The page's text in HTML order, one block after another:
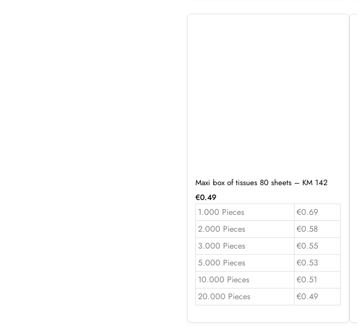
Maxi box of tissues 80 sheets – KM 142
€0.49
1.000 Pieces
€0.69
2.000 Pieces
€0.58
3.000 Pieces
€0.55
5.000 Pieces
€0.53
10.000 Pieces
€0.51
20.000 Pieces
€0.49